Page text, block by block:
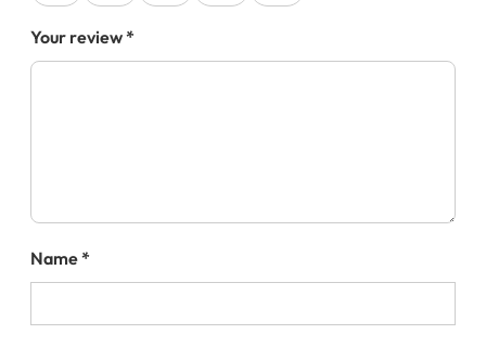
Your review*
Name*